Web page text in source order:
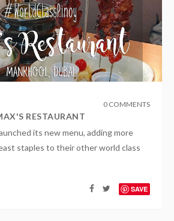
0 COMMENTS
RESTAURANT
its new menu, adding more
staples to their other world class
SAVE